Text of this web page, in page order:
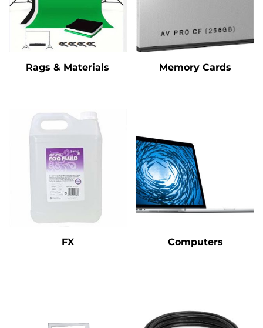
Rags & Materials Memory Cards
FX Computers